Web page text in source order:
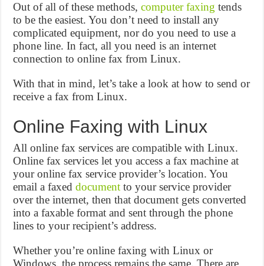
Out of all of these methods,computer faxing tends
to be the easiest. You don’t need to install any
complicated equipment, nor do you need to use a
phone line. In fact, all you need is an internet
connection to online fax from Linux.
With that in mind, let’s take a look at how to send or
receive a fax from Linux.
Online Faxing with Linux
All online fax services are compatible with Linux.
Online fax services let you access a fax machine at
your online fax service provider’s location. You
email a faxeddocument to your service provider
over the internet, then that document gets converted
into a faxable format and sent through the phone
lines to your recipient’s address.
Whether you’re online faxing with Linux or
Windows, the process remains the same. There are